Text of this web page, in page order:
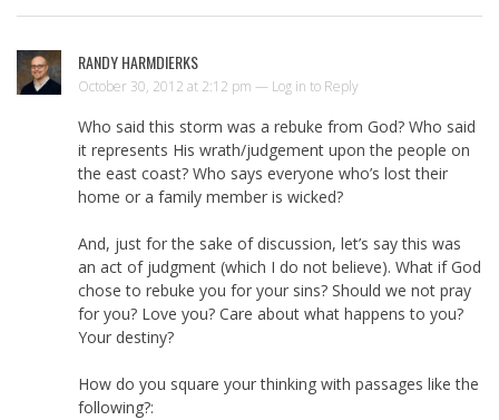
RANDY HARMDIERKS
October 30, 2012 at 2:12 pm — Log in to Reply
Who said this storm was a rebuke from God? Who said
it represents His wrath/judgement upon the people on
the east coast? Who says everyone who’s lost their
home or a family member is wicked?
And, just for the sake of discussion, let’s say this was
an act of judgment (which I do not believe). What if God
chose to rebuke you for your sins? Should we not pray
for you? Love you? Care about what happens to you?
Your destiny?
How do you square your thinking with passages like the
following?: